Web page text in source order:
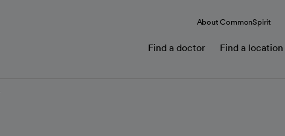
About CommonSpirit
Find a doctor Find a location